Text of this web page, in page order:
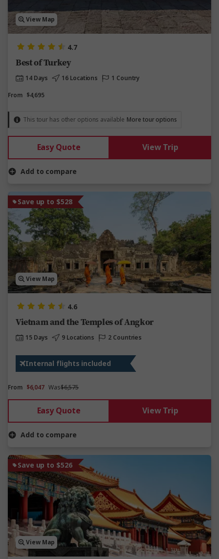
View Map
4.7
Best of Turkey
14 Days 16 Locations
1 Country
From $4,695
This tour has other options available More tour options
Easy Quote View Trip
Add to compare
Save up to $528
View Map
4.6
Vietnam and the Temples of Angkor
15 Days 9 Locations 2 Countries
Internal flights included
From $6,047 Was$6,575
Easy Quote View Trip
Add to compare
Save up to $526
View Map